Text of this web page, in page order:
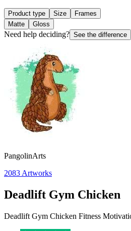
Product type Size
Frames
Matte
Gloss
Need help deciding? See the difference
PangolinArts
2083 Artworks
Deadlift Gym Chicken
Deadlift Gym Chicken Fitness